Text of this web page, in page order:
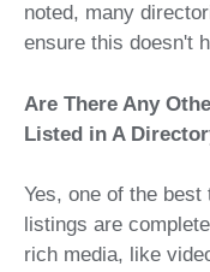
noted, many
ensure this doesn't
Are There Any
Listed in A
Yes, one of the
listings are
rich media, like